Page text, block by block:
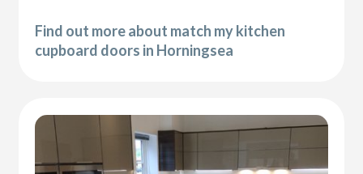
Find out more about match my kitchen
cupboard doors in Horningsea